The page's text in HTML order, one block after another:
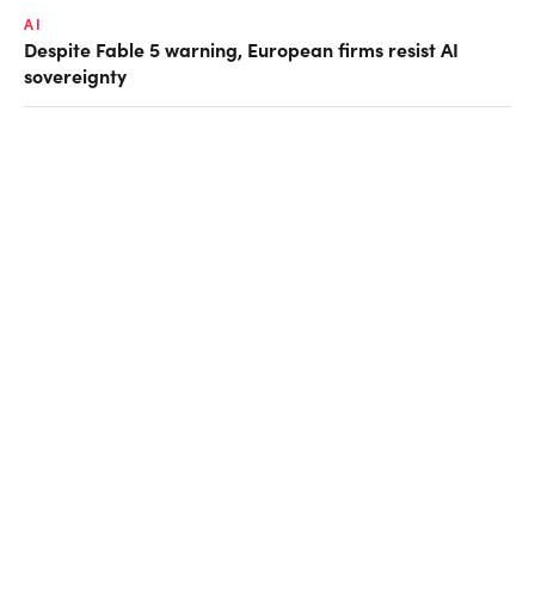
AI
Despite Fable 5 warning, European firms resist AI
sovereignty